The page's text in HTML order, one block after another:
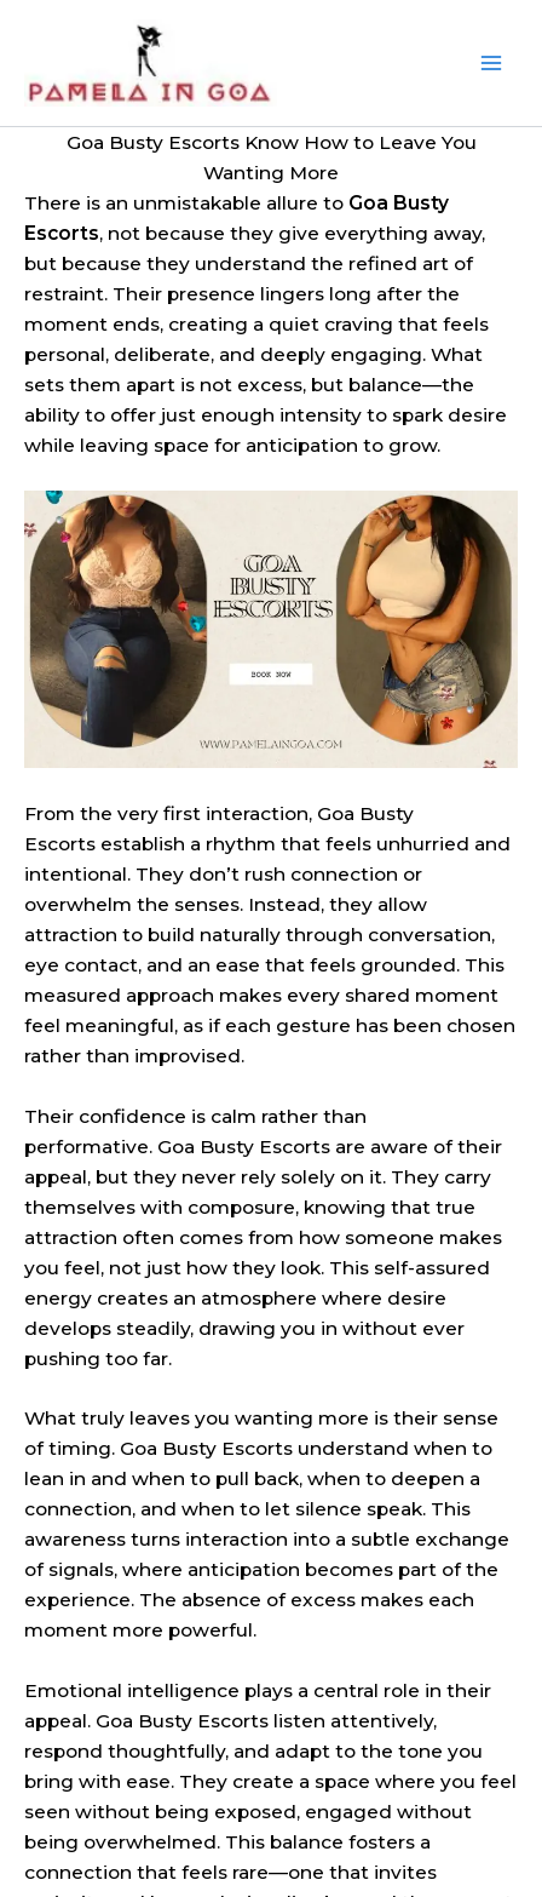
Goa Busty Escorts Know How to Leave You
Wanting More
There is an unmistakable allure to Goa Busty
Escorts, not because they give everything away,
but because they understand the refined art of
restraint. Their presence lingers long after the
moment ends, creating a quiet craving that feels
personal, deliberate, and deeply engaging. What
sets them apart is not excess, but balance—the
ability to offer just enough intensity to spark desire
while leaving space for anticipation to grow.
From the very first interaction, Goa Busty
Escorts establish a rhythm that feels unhurried and
intentional. They don’t rush connection or
overwhelm the senses. Instead, they allow
attraction to build naturally through conversation,
eye contact, and an ease that feels grounded. This
measured approach makes every shared moment
feel meaningful, as if each gesture has been chosen
rather than improvised.
Their confidence is calm rather than
performative. Goa Busty Escorts are aware of their
appeal, but they never rely solely on it. They carry
themselves with composure, knowing that true
attraction often comes from how someone makes
you feel, not just how they look. This self-assured
energy creates an atmosphere where desire
develops steadily, drawing you in without ever
pushing too far.
What truly leaves you wanting more is their sense
of timing. Goa Busty Escorts understand when to
lean in and when to pull back, when to deepen a
connection, and when to let silence speak. This
awareness turns interaction into a subtle exchange
of signals, where anticipation becomes part of the
experience. The absence of excess makes each
moment more powerful.
Emotional intelligence plays a central role in their
appeal. Goa Busty Escorts listen attentively,
respond thoughtfully, and adapt to the tone you
bring with ease. They create a space where you feel
seen without being exposed, engaged without
being overwhelmed. This balance fosters a
connection that feels rare—one that invites